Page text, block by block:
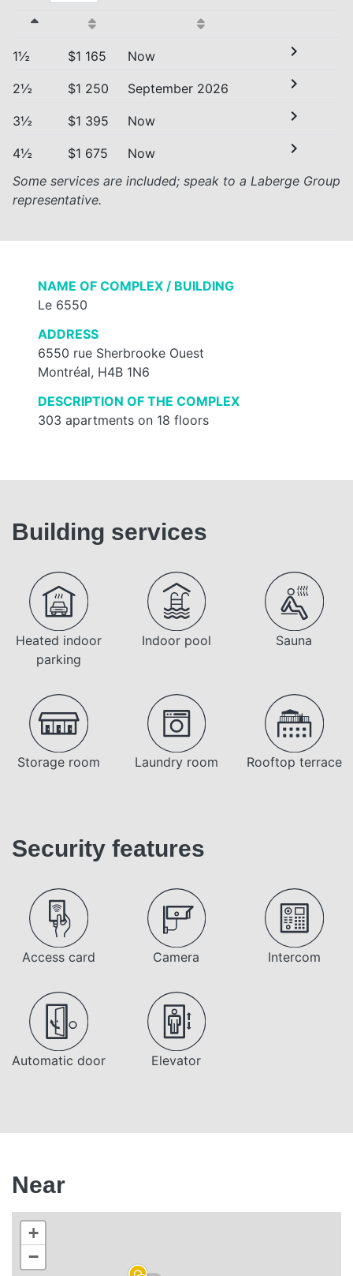
1½ $1 165 Now chevron_right
2½ $1 250 September 2026 chevron_right
3½ $1 395 Now chevron_right
4½ $1 675 Now chevron_right
Some services are included; speak to a Laberge Group
representative.
NAME OF COMPLEX / BUILDING
Le 6550
ADDRESS
6550 rue Sherbrooke Ouest
Montréal, H4B 1N6
DESCRIPTION OF THE COMPLEX
303 apartments on 18 floors
Building services
Heated indoor
parking
Indoor pool Sauna
Storage room Laundry room Rooftop terrace
Security features
Access card Camera Intercom
Automatic door Elevator
Near
+
−